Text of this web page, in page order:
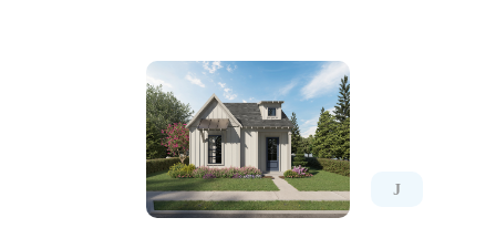
J